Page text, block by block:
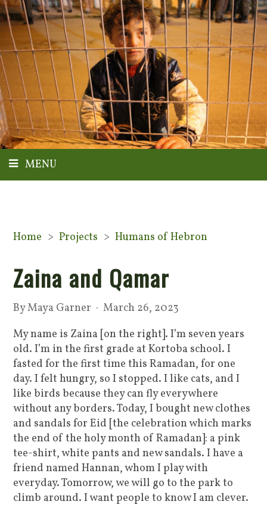
MENU
Home > Projects > Humans of Hebron
Zaina and Qamar
ByMaya Garner · March 26, 2023
My name is Zaina [on the right]. I’m seven years
old. I’m in the first grade at Kortoba school. I
fasted for the first time this Ramadan, for one
day. I felt hungry, so I stopped. I like cats, and I
like birds because they can fly everywhere
without any borders. Today, I bought new clothes
and sandals for Eid [the celebration which marks
the end of the holy month of Ramadan]: a pink
tee-shirt, white pants and new sandals. I have a
friend named Hannan, whom I play with
everyday. Tomorrow, we will go to the park to
climb around. I want people to know I am clever.